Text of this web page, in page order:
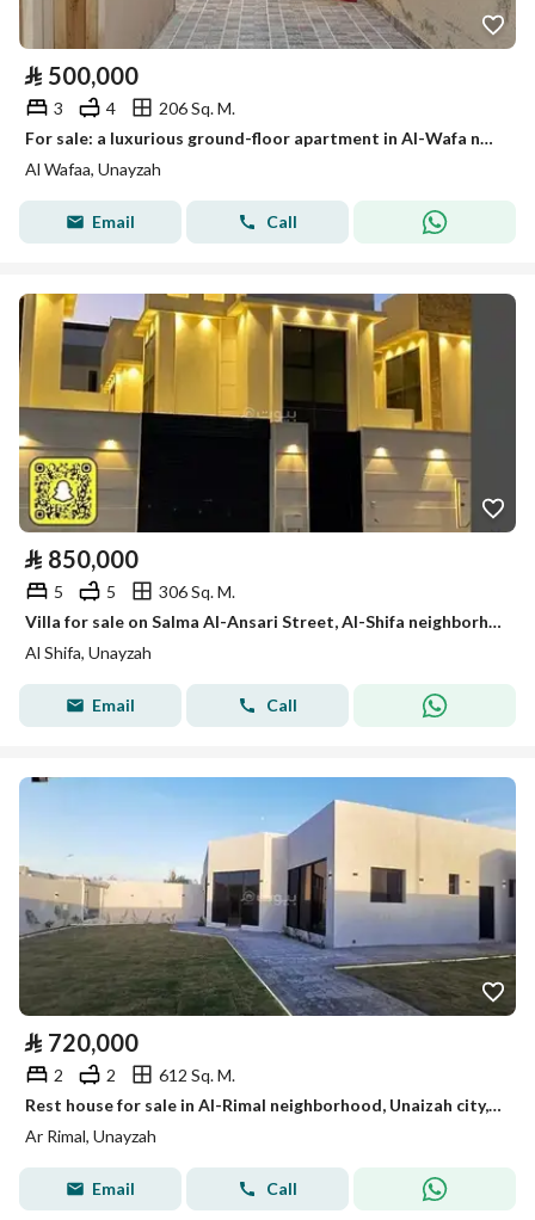
⃁ 500,000
3 4
206 Sq. M.
For sale: a luxurious ground-floor apartment in Al-Wafa neighborhood
Al Wafaa, Unayzah
Email Call
⃁ 850,000
5 5
306 Sq. M.
Villa for sale on Salma Al-Ansari Street, Al-Shifa neighborhood, Unaizah city, Al-Qassim region
Al Shifa, Unayzah
Email Call
⃁ 720,000
2 2
612 Sq. M.
Rest house for sale in Al-Rimal neighborhood, Unaizah city, Al-Qassim region
Ar Rimal, Unayzah
Email Call